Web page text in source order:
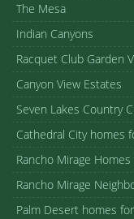
The Mesa
Indian Canyons
Racquet Club Garden
Canyon View Estates
Seven Lakes Country
Cathedral City homes
Rancho Mirage Homes
Rancho Mirage
Palm Desert homes